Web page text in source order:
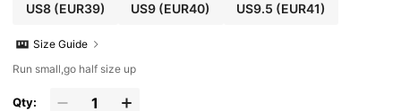
US8(EUR39) US9 (EUR40) US9.5 (EUR41)
Size Guide
Run small,go half size up
Qty: